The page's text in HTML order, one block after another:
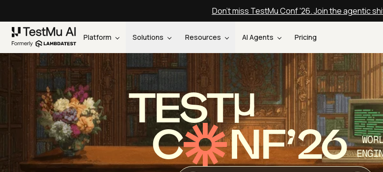
Don't miss TestMu Conf '26. Join the agentic
Platform Solutions Resources AI Agents Pricing
TEST
C NF’26